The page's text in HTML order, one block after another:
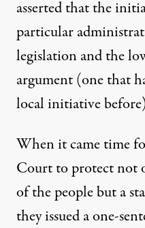
asserted that the
particular
legislation and the
argument (one that
local initiative
When it came time
Court to protect not
of the people but a
they issued a one-